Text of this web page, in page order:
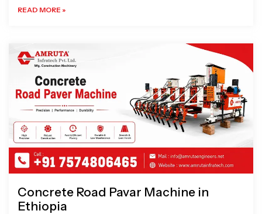
READ MORE »
Concrete Road Pavar Machine in
Ethiopia